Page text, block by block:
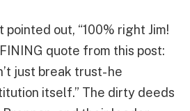
pointed out, “100% right Jim!
quote from this post:
just break trust- he
itself.” The dirty deeds